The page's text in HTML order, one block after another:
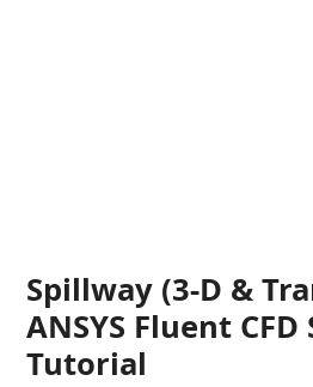
Spillway (3-D &
ANSYS Fluent
Tutorial